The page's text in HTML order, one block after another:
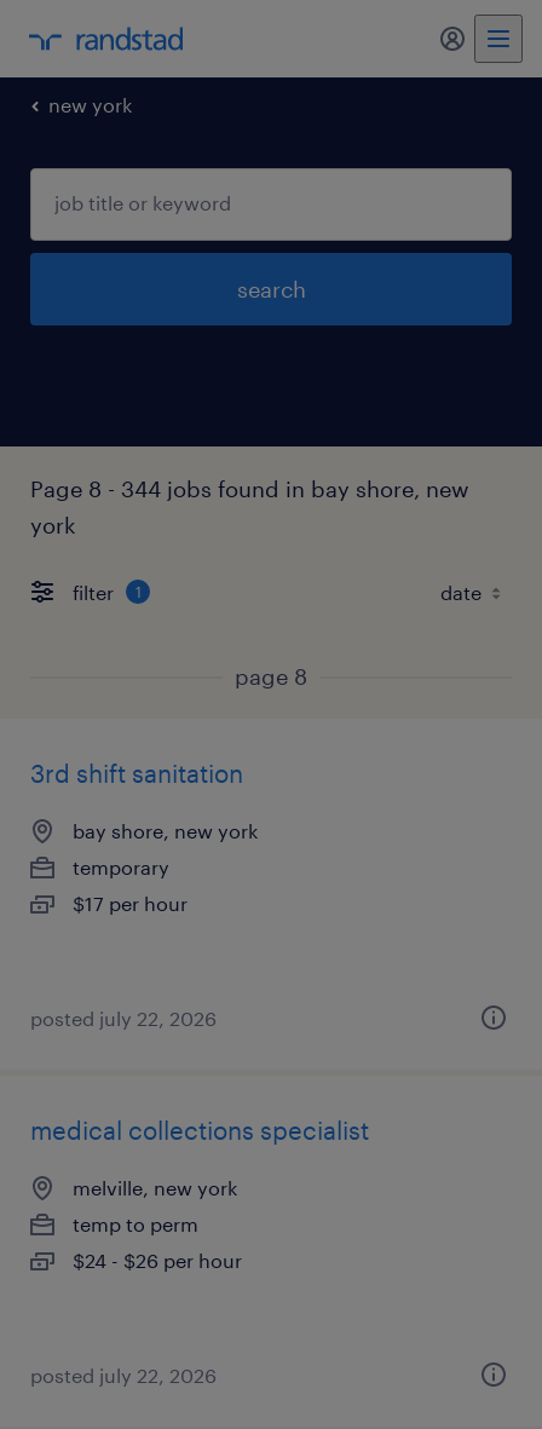
my
new york
search
Page 8 - 344 jobs found in bay shore, new
york
filter 1
page 8
3rd shift sanitation
bay shore, new york
temporary
$17 per hour
posted july 22, 2026
medical collections specialist
melville, new york
temp to perm
$24 - $26 per hour
posted july 22, 2026